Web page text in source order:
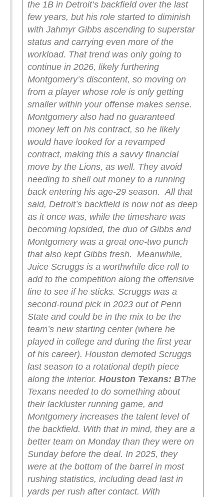
the 1B in Detroit’s backfield over the last
few years, but his role started to diminish
with Jahmyr Gibbs ascending to superstar
status and carrying even more of the
workload. That trend was only going to
continue in 2026, likely furthering
Montgomery’s discontent, so moving on
from a player whose role is only getting
smaller within your offense makes sense.
Montgomery also had no guaranteed
money left on his contract, so he likely
would have looked for a revamped
contract, making this a savvy financial
move by the Lions, as well. They avoid
needing to shell out money to a running
back entering his age-29 season. All that
said, Detroit’s backfield is now not as deep
as it once was, while the timeshare was
becoming lopsided, the duo of Gibbs and
Montgomery was a great one-two punch
that also kept Gibbs fresh. Meanwhile,
Juice Scruggs is a worthwhile dice roll to
add to the competition along the offensive
line to see if he sticks. Scruggs was a
second-round pick in 2023 out of Penn
State and could be in the mix to be the
team’s new starting center (where he
played in college and during the first year
of his career). Houston demoted Scruggs
last season to a rotational depth piece
along the interior. Houston Texans: BThe
Texans needed to do something about
their lackluster running game, and
Montgomery increases the talent level of
the backfield. With that in mind, they are a
better team on Monday than they were on
Sunday before the deal. In 2025, they
were at the bottom of the barrel in most
rushing statistics, including dead last in
yards per rush after contact. With